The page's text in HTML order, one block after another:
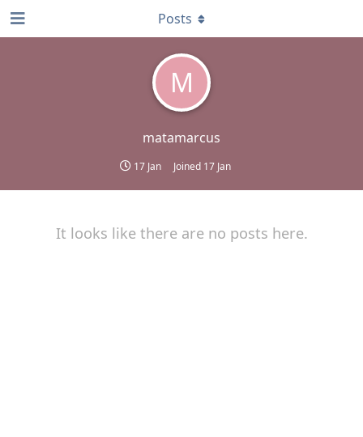
M
matamarcus
17 Jan Joined 17 Jan
Posts
It looks like there are no posts here.